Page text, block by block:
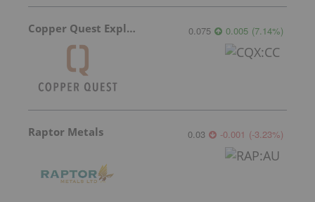
Copper Quest Exploration 0.075 0.005 (7.14%)
Raptor Metals 0.03 -0.001 (-3.23%)